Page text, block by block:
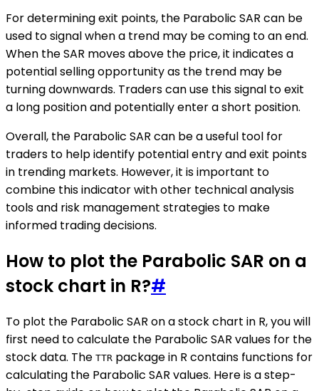
For determining exit points, the Parabolic SAR can be
used to signal when a trend may be coming to an end.
When the SAR moves above the price, it indicates a
potential selling opportunity as the trend may be
turning downwards. Traders can use this signal to exit
a long position and potentially enter a short position.
Overall, the Parabolic SAR can be a useful tool for
traders to help identify potential entry and exit points
in trending markets. However, it is important to
combine this indicator with other technical analysis
tools and risk management strategies to make
informed trading decisions.
How to plot the Parabolic SAR on a
stock chart in R?#
To plot the Parabolic SAR on a stock chart in R, you will
first need to calculate the Parabolic SAR values for the
stock data. The TTR package in R contains functions for
calculating the Parabolic SAR values. Here is a step-